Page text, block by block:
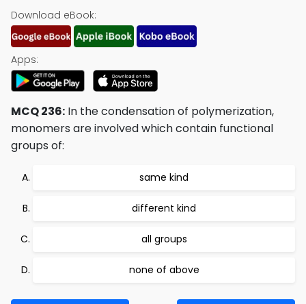
Download eBook:
Apps:
MCQ 236: In the condensation of polymerization,
monomers are involved which contain functional
groups of:
same kind
different kind
all groups
none of above